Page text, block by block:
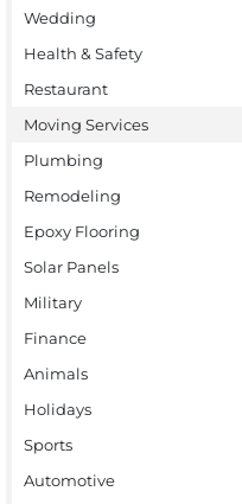
Wedding
Health & Safety
Restaurant
Moving Services
Plumbing
Remodeling
Epoxy Flooring
Solar Panels
Military
Finance
Animals
Holidays
Sports
Automotive